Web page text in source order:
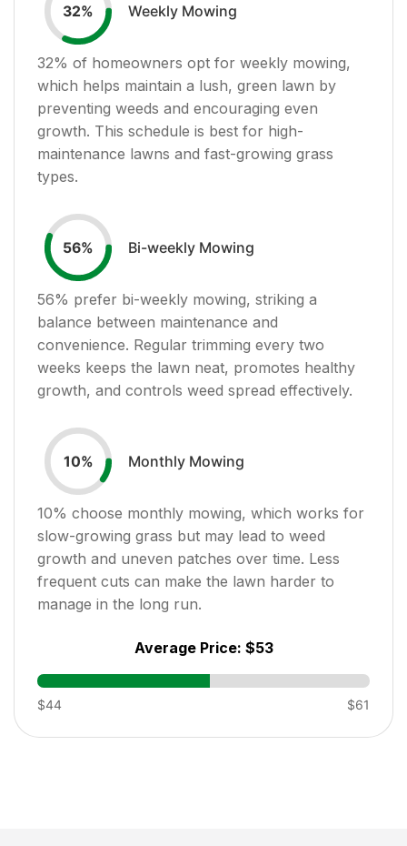
32% Weekly Mowing
32% of homeowners opt for weekly mowing,
which helps maintain a lush, green lawn by
preventing weeds and encouraging even
growth. This schedule is best for high-
maintenance lawns and fast-growing grass
types.
56% Bi-weekly Mowing
56% prefer bi-weekly mowing, striking a
balance between maintenance and
convenience. Regular trimming every two
weeks keeps the lawn neat, promotes healthy
growth, and controls weed spread effectively.
10% Monthly Mowing
10% choose monthly mowing, which works for
slow-growing grass but may lead to weed
growth and uneven patches over time. Less
frequent cuts can make the lawn harder to
manage in the long run.
Average Price: $53
$44 $61